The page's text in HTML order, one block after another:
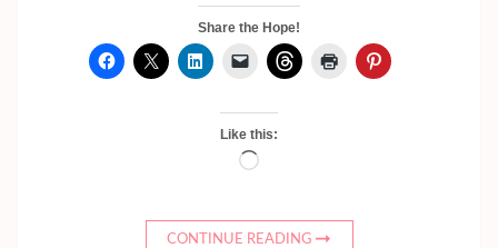
Share the Hope!
Like this:
Loading…
CONTINUE READING